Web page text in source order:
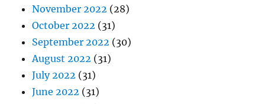
November 2022 (28)
October 2022 (31)
September 2022 (30)
August 2022 (31)
July 2022 (31)
June 2022 (31)